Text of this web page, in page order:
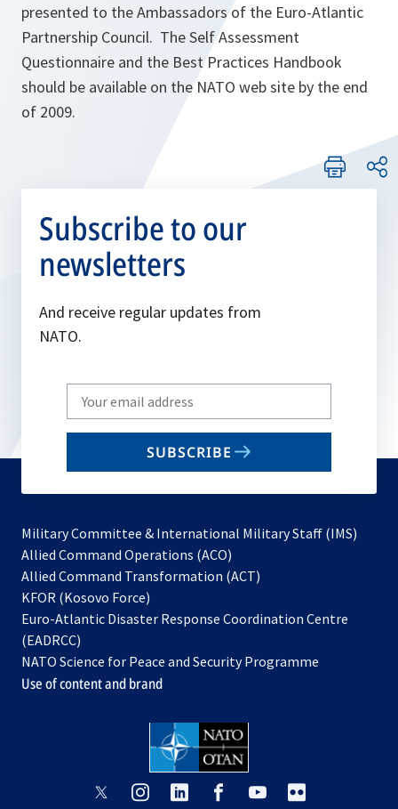
presented to the Ambassadors of the Euro-Atlantic
Partnership Council. The Self Assessment
Questionnaire and the Best Practices Handbook
should be available on the NATO web site by the end
of 2009.
Subscribe to our
newsletters
And receive regular updates from
NATO.
Write
your
email
SUBSCRIBE
Military Committee & International Military Staff (IMS)
Allied Command Operations (ACO)
in
new
Allied Command Transformation (ACT)
a
tab
KFOR (Kosovo Force)
in
new
tab
Euro-Atlantic Disaster Response Coordination Centre
(EADRCC)
NATO Science for Peace and Security Programme
Use of content and brand
opensopensopens
opensopensopens